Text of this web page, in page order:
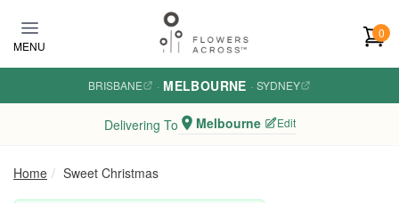
MENU
0
BRISBANE · MELBOURNE · SYDNEY
Delivering To Melbourne Edit
Home Sweet Christmas